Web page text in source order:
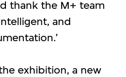
thank the M+ team
and
exhibition, a new